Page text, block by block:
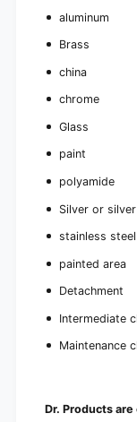
aluminum
Brass
china
chrome
Glass
paint
polyamide
Silver or
stainless steel
painted area
Detachment
Intermediate
Maintenance
Dr. Products